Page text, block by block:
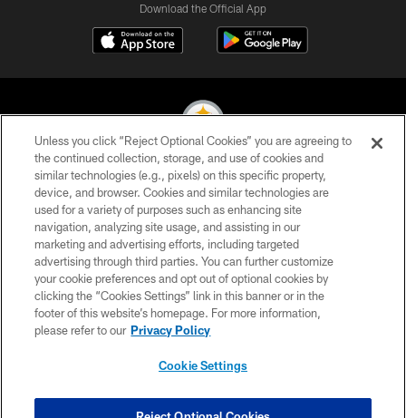
Download the Official App
© 2026 Pittsburgh Steelers. All Rights Reserved
PRIVACY POLICY
TERMS OF USE
ACCESSIBILITY
CONTACT US
SITE MAP
COOKIE SETTINGS
Unless you click “Reject Optional Cookies” you are agreeing to
the continued collection, storage, and use of cookies and
similar technologies (e.g., pixels) on this specific property,
device, and browser. Cookies and similar technologies are
used for a variety of purposes such as enhancing site
navigation, analyzing site usage, and assisting in our
marketing and advertising efforts, including targeted
advertising through third parties. You can further customize
your cookie preferences and opt out of optional cookies by
clicking the “Cookies Settings” link in this banner or in the
footer of this website’s homepage. For more information,
please refer to our Privacy Policy
Cookie Settings